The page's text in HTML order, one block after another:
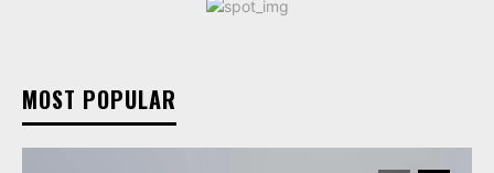
MOST POPULAR